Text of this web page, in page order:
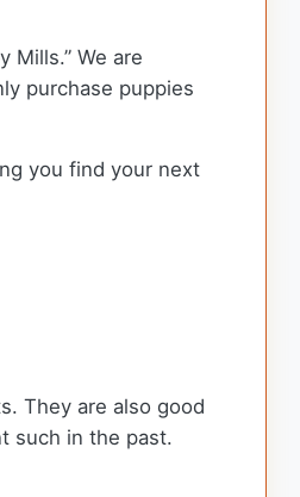
Mills.” We are
purchase puppies
you find your next
They are also good
such in the past.